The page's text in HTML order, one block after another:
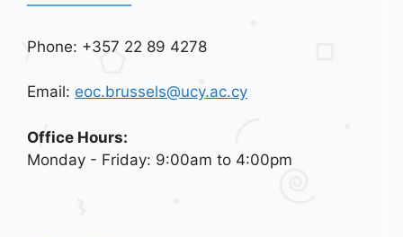
Phone: +357 22 89 4278
Email: eoc.brussels@ucy.ac.cy
Office Hours:
Monday - Friday: 9:00am to 4:00pm